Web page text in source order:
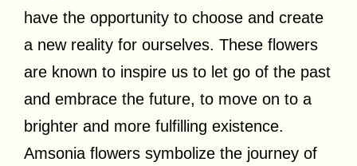
have the opportunity to choose and create
a new reality for ourselves. These flowers
are known to inspire us to let go of the past
and embrace the future, to move on to a
brighter and more fulfilling existence.
Amsonia flowers symbolize the journey of